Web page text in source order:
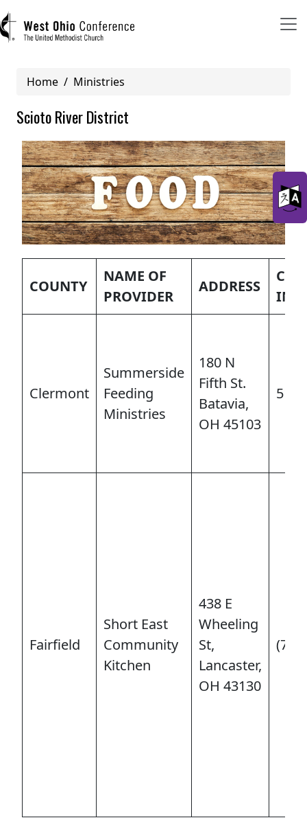
Log in
Register
Main navigation (mobile)
ABOUT US
STEWARDSHIP/FINANCE/BENEFITS
COMMUNICATIONS
Breadcrumb
Home Ministries
Scioto River District
COUNTY
NAME OF
PROVIDER
ADDRESS
Clermont
Summerside
Feeding
Ministries
180 N
Fifth St.
Batavia,
OH 45103
Fairfield
Short East
Community
Kitchen
438 E
Wheeling
St,
Lancaster,
OH 43130